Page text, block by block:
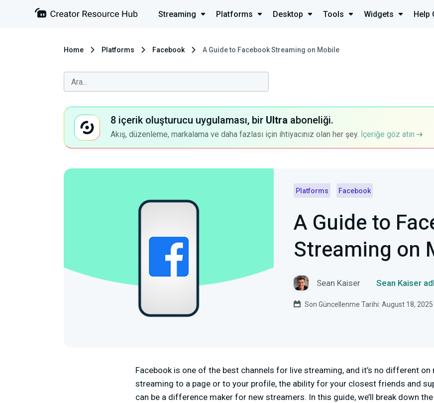
Streaming Platforms Desktop Tools Widgets Help
Home Platforms Facebook A Guide to Facebook Streaming on Mobile
8 içerik oluşturucu uygulaması, bir Ultra aboneliği.
Akış, düzenleme, markalama ve daha fazlası için ihtiyacınız olan her şey. İçeriğe göz atın
Platforms Facebook
A Guide to
Streaming on
Sean Kaiser Sean Kaiser
Son Güncellenme Tarihi: August 18, 2025
Facebook is one of the best channels for live streaming, and it’s no different on
streaming to a page or to your profile, the ability for your closest friends and
can be a difference maker for new streamers. In this guide, we’ll break down